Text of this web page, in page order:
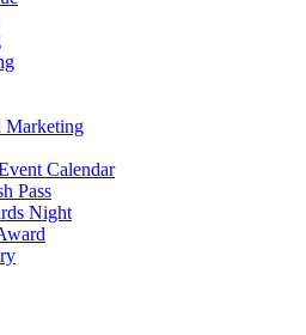
Marketing
Calendar
Pass
Night